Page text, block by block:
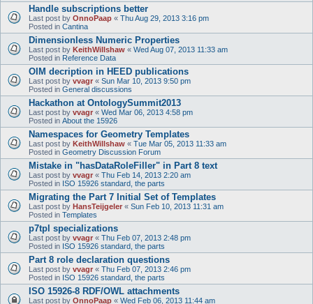
Handle subscriptions better
Last post by OnnoPaap « Thu Aug 29, 2013 3:16 pm
Posted in Cantina
Dimensionless Numeric Properties
Last post by KeithWillshaw « Wed Aug 07, 2013 11:33 am
Posted in Reference Data
OIM decription in HEED publications
Last post by vvagr « Sun Mar 10, 2013 9:50 pm
Posted in General discussions
Hackathon at OntologySummit2013
Last post by vvagr « Wed Mar 06, 2013 4:58 pm
Posted in About the 15926
Namespaces for Geometry Templates
Last post by KeithWillshaw « Tue Mar 05, 2013 11:33 am
Posted in Geometry Discussion Forum
Mistake in "hasDataRoleFiller" in Part 8 text
Last post by vvagr « Thu Feb 14, 2013 2:20 am
Posted in ISO 15926 standard, the parts
Migrating the Part 7 Initial Set of Templates
Last post by HansTeijgeler « Sun Feb 10, 2013 11:31 am
Posted in Templates
p7tpl specializations
Last post by vvagr « Thu Feb 07, 2013 2:48 pm
Posted in ISO 15926 standard, the parts
Part 8 role declaration questions
Last post by vvagr « Thu Feb 07, 2013 2:46 pm
Posted in ISO 15926 standard, the parts
ISO 15926-8 RDF/OWL attachments
Last post by OnnoPaap « Wed Feb 06, 2013 11:44 am